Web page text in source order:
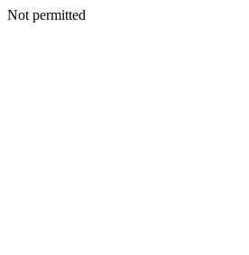
Not permitted